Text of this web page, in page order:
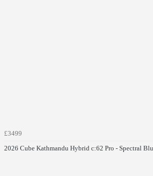
£3499
2026 Cube Kathmandu Hybrid c:62 Pro - Spectral